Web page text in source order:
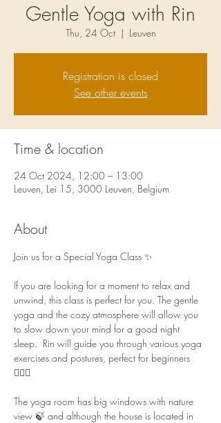
Gentle Yoga with Rin
Thu, 24 Oct
  |
Leuven
Registration is closed
See other events
Time & location
24 Oct 2024, 12:00 – 13:00
Leuven, Lei 15, 3000 Leuven, Belgium
About
Join us for a Special Yoga Class ✨
If you are looking for a moment to relax and
unwind, this class is perfect for you. The gentle
yoga and the cozy atmosphere will allow you
to slow down your mind for a good night
sleep.  Rin will guide you through various yoga
exercises and postures, perfect for beginners
🧘🏻‍♀️
The yoga room has big windows with nature
view 🍃 and although the house is located in